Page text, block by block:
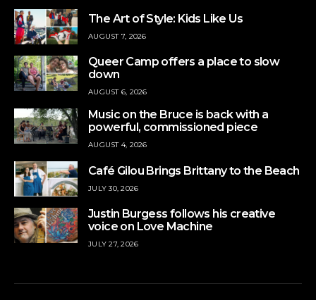
The Art of Style: Kids Like Us
AUGUST 7, 2026
Queer Camp offers a place to slow
down
AUGUST 6, 2026
Music on the Bruce is back with a
powerful, commissioned piece
AUGUST 4, 2026
Café Gilou Brings Brittany to the Beach
JULY 30, 2026
Justin Burgess follows his creative
voice on Love Machine
JULY 27, 2026